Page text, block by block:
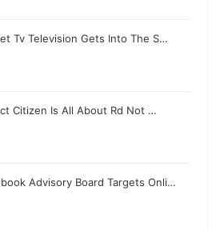
Tv Television Gets Into The S…
Citizen Is All About Rd Not …
Advisory Board Targets Onli…